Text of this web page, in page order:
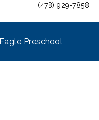
(478) 929-7858
Eagle Preschool